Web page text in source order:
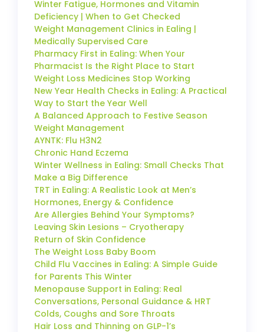
Winter Fatigue, Hormones and Vitamin
Deficiency | When to Get Checked
Weight Management Clinics in Ealing |
Medically Supervised Care
Pharmacy First in Ealing: When Your
Pharmacist Is the Right Place to Start
Weight Loss Medicines Stop Working
New Year Health Checks in Ealing: A Practical
Way to Start the Year Well
A Balanced Approach to Festive Season
Weight Management
AYNTK: Flu H3N2
Chronic Hand Eczema
Winter Wellness in Ealing: Small Checks That
Make a Big Difference
TRT in Ealing: A Realistic Look at Men’s
Hormones, Energy & Confidence
Are Allergies Behind Your Symptoms?
Leaving Skin Lesions – Cryotherapy
Return of Skin Confidence
The Weight Loss Baby Boom
Child Flu Vaccines in Ealing: A Simple Guide
for Parents This Winter
Menopause Support in Ealing: Real
Conversations, Personal Guidance & HRT
Colds, Coughs and Sore Throats
Hair Loss and Thinning on GLP-1’s